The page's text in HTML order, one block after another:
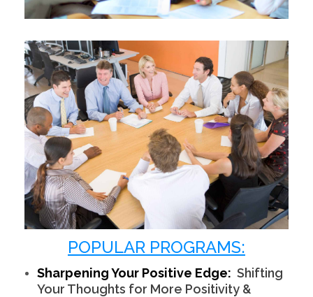
COLLABORATIVE
PRODUCTIVE
HIGH-PERFORMING
Learn More
POPULAR PROGRAMS:
Sharpening Your Positive Edge: Shifting
Your Thoughts for More Positivity &